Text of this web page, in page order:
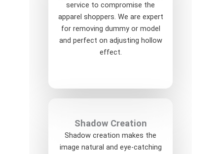
service to compromise the
apparel shoppers. We are expert
for removing dummy or model
and perfect on adjusting hollow
effect.
Shadow Creation
Shadow creation makes the
image natural and eye-catching